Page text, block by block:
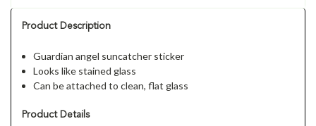
Product Description
Guardian angel suncatcher sticker
Looks like stained glass
Can be attached to clean, flat glass
Product Details